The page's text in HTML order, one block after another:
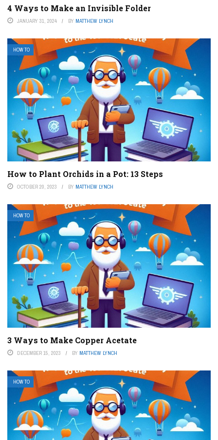
4 Ways to Make an Invisible Folder
JANUARY 31, 2024 BY MATTHEW LYNCH
HOW TO
How to Plant Orchids in a Pot: 13 Steps
OCTOBER 20, 2023 BY MATTHEW LYNCH
HOW TO
3 Ways to Make Copper Acetate
DECEMBER 15, 2023 BY MATTHEW LYNCH
HOW TO